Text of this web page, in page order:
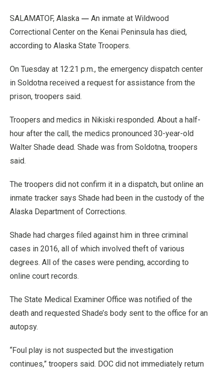
SALAMATOF, Alaska — An inmate at Wildwood
Correctional Center on the Kenai Peninsula has died,
according to Alaska State Troopers.
On Tuesday at 12:21 p.m., the emergency dispatch center
in Soldotna received a request for assistance from the
prison, troopers said.
Troopers and medics in Nikiski responded. About a half-
hour after the call, the medics pronounced 30-year-old
Walter Shade dead. Shade was from Soldotna, troopers
said.
The troopers did not confirm it in a dispatch, but online an
inmate tracker says Shade had been in the custody of the
Alaska Department of Corrections.
Shade had charges filed against him in three criminal
cases in 2016, all of which involved theft of various
degrees. All of the cases were pending, according to
online court records.
The State Medical Examiner Office was notified of the
death and requested Shade’s body sent to the office for an
autopsy.
“Foul play is not suspected but the investigation
continues,” troopers said. DOC did not immediately return